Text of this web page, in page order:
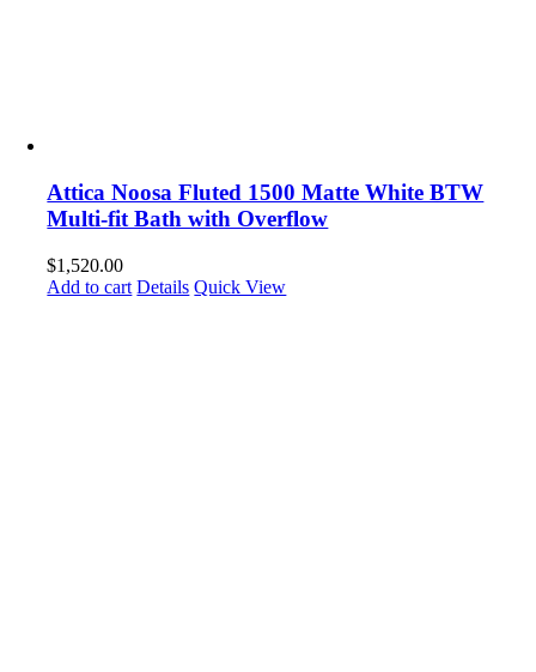
Attica Noosa Fluted 1500 Matte White BTW
Multi-fit Bath with Overflow
$1,520.00
Add to cart Details Quick View